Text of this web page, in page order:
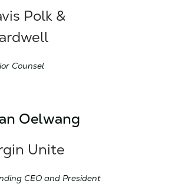
Polk &
Counsel
Oelwang
Unite
CEO and President